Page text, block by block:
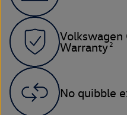
Volkswagen
Warranty 2
No quibble